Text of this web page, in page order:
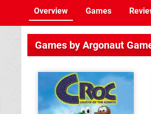
Overview Games
Games by Argonaut